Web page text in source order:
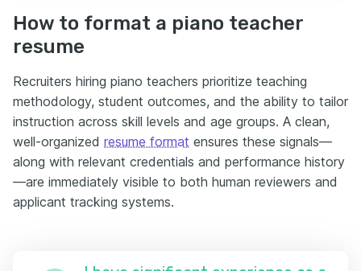
How to format a piano teacher
resume
Recruiters hiring piano teachers prioritize teaching
methodology, student outcomes, and the ability to tailor
instruction across skill levels and age groups. A clean,
well-organized resume format ensures these signals—
along with relevant credentials and performance history
—are immediately visible to both human reviewers and
applicant tracking systems.